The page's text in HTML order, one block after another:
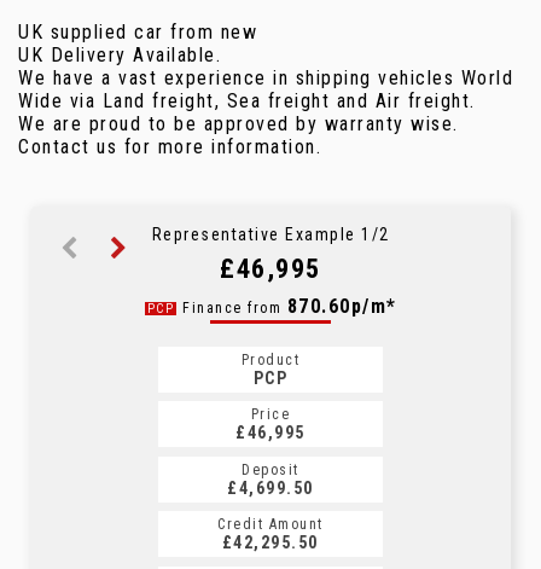
UK supplied car from new
UK Delivery Available.
We have a vast experience in shipping vehicles World
Wide via Land freight, Sea freight and Air freight.
We are proud to be approved by warranty wise.
Contact us for more information.
Representative Example 1/2
£46,995
PCP Finance from 870.60p/m*
Product
PCP
Price
£46,995
Deposit
£4,699.50
Credit Amount
£42,295.50
HP
906.89p/m*
Product
HP
Price
£46,995
Deposit
£4,699.50
Credit Amount
£42,295.50